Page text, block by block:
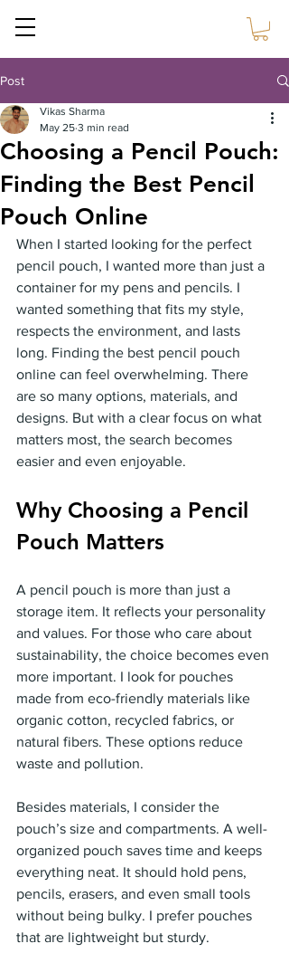
Post
Choosing a Pencil Pouch:
Finding the Best Pencil
Pouch Online
Vikas Sharma
May 25 3 min read
When I started looking for the perfect
pencil pouch, I wanted more than just a
container for my pens and pencils. I
wanted something that fits my style,
respects the environment, and lasts
long. Finding the best pencil pouch
online can feel overwhelming. There
are so many options, materials, and
designs. But with a clear focus on what
matters most, the search becomes
easier and even enjoyable.
Why Choosing a Pencil
Pouch Matters
A pencil pouch is more than just a
storage item. It reflects your personality
and values. For those who care about
sustainability, the choice becomes even
more important. I look for pouches
made from eco-friendly materials like
organic cotton, recycled fabrics, or
natural fibers. These options reduce
waste and pollution.
Besides materials, I consider the
pouch’s size and compartments. A well-
organized pouch saves time and keeps
everything neat. It should hold pens,
pencils, erasers, and even small tools
without being bulky. I prefer pouches
that are lightweight but sturdy.